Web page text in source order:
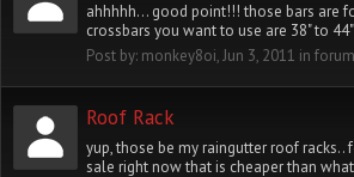
ahhhhh... good point!!! those bars are
crossbars you want to use are 38" to
Post by: monkey8oi,Jun 3, 2011 in
Roof Rack
yup, those be my raingutter roof racks..
sale right now that is cheaper than